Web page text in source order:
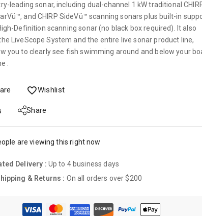
leading sonar, including dual-channel 1 kW traditional
and CHIRP SideVü™ scanning sonars plus built-in
Definition scanning sonar (no black box required). It also
LiveScope System and the entire live sonar product line,
you to clearly see fish swimming around and below your
.
Wishlist
Share
are viewing this right now
Delivery : Up to 4 business days
& Returns : On all orders over $200